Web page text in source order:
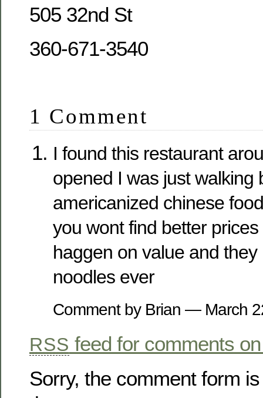
505 32nd St
360-671-3540
1 Comment
I found this restaurant
opened I was just walking
americanized chinese
you wont find better
haggen on value and
noodles ever
Comment by Brian — March
RSS feed for comments
Sorry, the comment form